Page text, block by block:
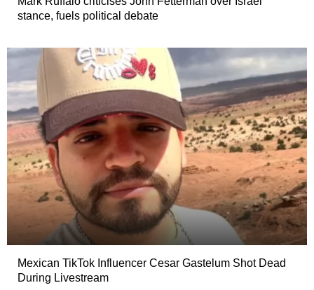
stance, fuels political debate
Mexican TikTok Influencer Cesar Gastelum Shot Dead
During Livestream